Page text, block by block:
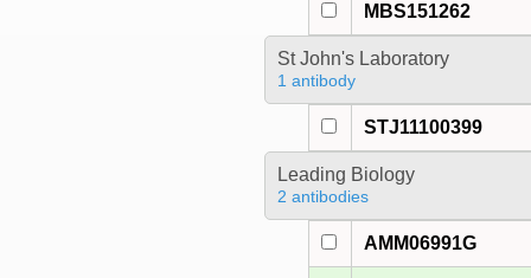
MBS151262
St John's Laboratory
1 antibody
STJ11100399
Leading Biology
2 antibodies
AMM06991G